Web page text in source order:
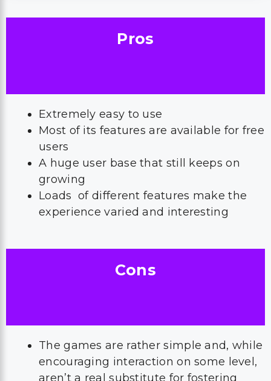
Pros
Extremely easy to use
Most of its features are available for free
users
A huge user base that still keeps on
growing
Loads of different features make the
experience varied and interesting
Cons
The games are rather simple and, while
encouraging interaction on some level,
aren’t a real substitute for fostering